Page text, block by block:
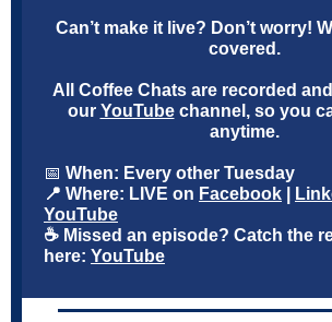
Can’t make it live? Don’t worry!
covered.
All Coffee Chats are recorded
our YouTubechannel, so you
anytime.
📅 When: Every other Tuesday
📍 Where: LIVE on Facebook
YouTube
☕ Missed an episode? Catch the
here: YouTube